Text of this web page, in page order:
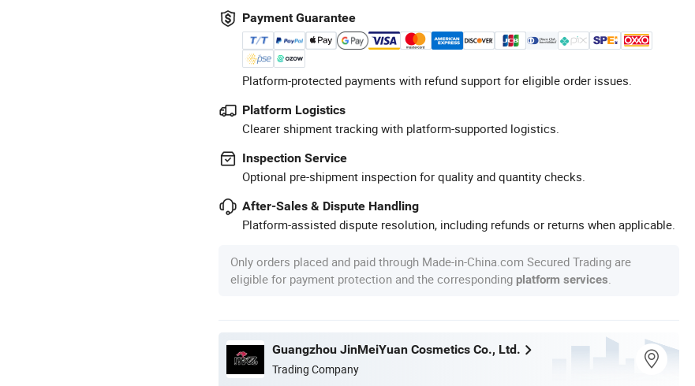
Payment Guarantee
Platform-protected payments with refund support for eligible order issues.
Platform Logistics
Clearer shipment tracking with platform-supported logistics.
Inspection Service
Optional pre-shipment inspection for quality and quantity checks.
After-Sales & Dispute Handling
Platform-assisted dispute resolution, including refunds or returns when applicable.
Only orders placed and paid through Made-in-China.com Secured Trading are
eligible for payment protection and the corresponding platform services
Guangzhou JinMeiYuan Cosmetics Co., Ltd.
Trading Company